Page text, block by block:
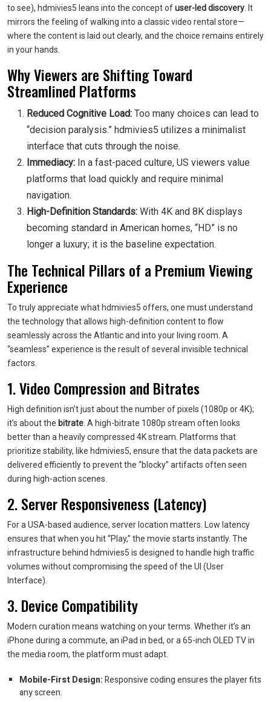
to see), hdmivies5 leans into the concept ofuser-led discovery . It
mirrors the feeling of walking into a classic video rental store—
where the content is laid out clearly, and the choice remains entirely
in your hands.
Why Viewers are Shifting Toward
Streamlined Platforms
Reduced Cognitive Load: Too many choices can lead to
“decision paralysis.” hdmivies5 utilizes a minimalist
interface that cuts through the noise.
Immediacy: In a fast-paced culture, US viewers value
platforms that load quickly and require minimal
navigation.
High-Definition Standards: With 4K and 8K displays
becoming standard in American homes, “HD” is no
longer a luxury; it is the baseline expectation.
The Technical Pillars of a Premium Viewing
Experience
To truly appreciate what hdmivies5 offers, one must understand
the technology that allows high-definition content to flow
seamlessly across the Atlantic and into your living room. A
“seamless” experience is the result of several invisible technical
factors.
1. Video Compression and Bitrates
High definition isn’t just about the number of pixels (1080p or 4K);
it’s about the bitrate . A high-bitrate 1080p stream often looks
better than a heavily compressed 4K stream. Platforms that
prioritize stability, like hdmivies5, ensure that the data packets are
delivered efficiently to prevent the “blocky” artifacts often seen
during high-action scenes.
2. Server Responsiveness (Latency)
For a USA-based audience, server location matters. Low latency
ensures that when you hit “Play,” the movie starts instantly. The
infrastructure behind hdmivies5 is designed to handle high traffic
volumes without compromising the speed of the UI (User
Interface).
3. Device Compatibility
Modern curation means watching on your terms. Whether it’s an
iPhone during a commute, an iPad in bed, or a 65-inch OLED TV in
the media room, the platform must adapt.
Mobile-First Design:Responsive coding ensures the player fits
any screen.